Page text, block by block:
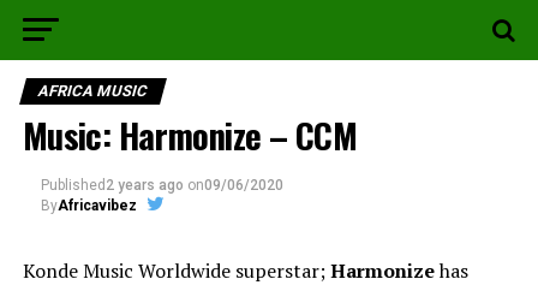
AFRICA MUSIC
Music: Harmonize – CCM
Published 2 years ago on09/06/2020
ByAfricavibez
Konde Music Worldwide superstar;Harmonizehas